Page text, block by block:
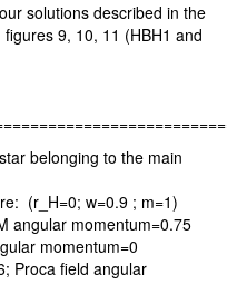
solutions described in the
9, 10, 11 (HBH1 and
belonging to the main
w=0.9 ; m=1)
momentum=0.75
field angular